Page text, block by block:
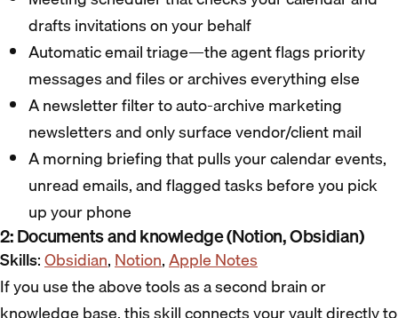
drafts invitations on your behalf
Automatic email triage—the agent flags priority
messages and files or archives everything else
A newsletter filter to auto-archive marketing
newsletters and only surface vendor/client mail
A morning briefing that pulls your calendar events,
unread emails, and flagged tasks before you pick
up your phone
2: Documents and knowledge (Notion, Obsidian)
Skills:Obsidian,Notion,Apple Notes
If you use the above tools as a second brain or